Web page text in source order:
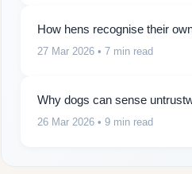
How hens recognise their
27 Mar 2026 • 7 min read
Why dogs can sense
26 Mar 2026 • 9 min read